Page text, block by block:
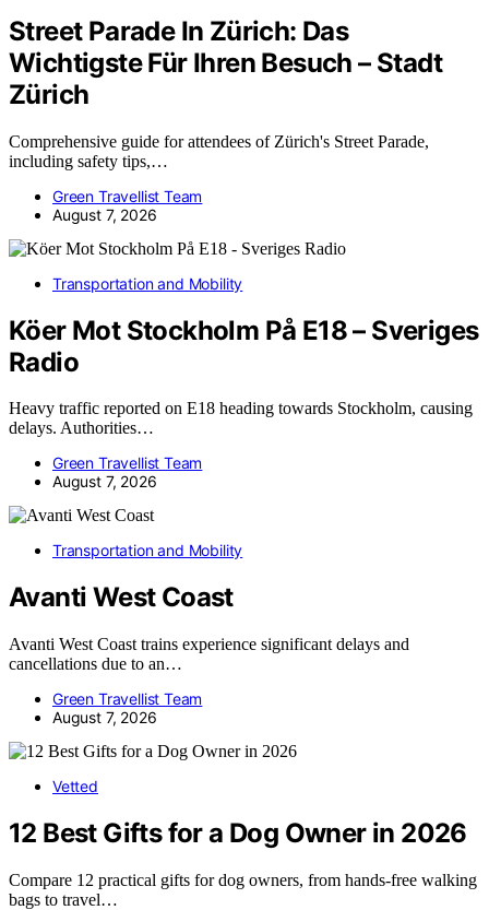
Street Parade In Zürich: Das
Wichtigste Für Ihren Besuch – Stadt
Zürich
Comprehensive guide for attendees of Zürich's Street Parade,
including safety tips,…
Green Travellist Team
August 7, 2026
Transportation and Mobility
Köer Mot Stockholm På E18 – Sveriges
Radio
Heavy traffic reported on E18 heading towards Stockholm, causing
delays. Authorities…
Green Travellist Team
August 7, 2026
Transportation and Mobility
Avanti West Coast
Avanti West Coast trains experience significant delays and
cancellations due to an…
Green Travellist Team
August 7, 2026
Vetted
12 Best Gifts for a Dog Owner in 2026
Compare 12 practical gifts for dog owners, from hands-free walking
bags to travel…